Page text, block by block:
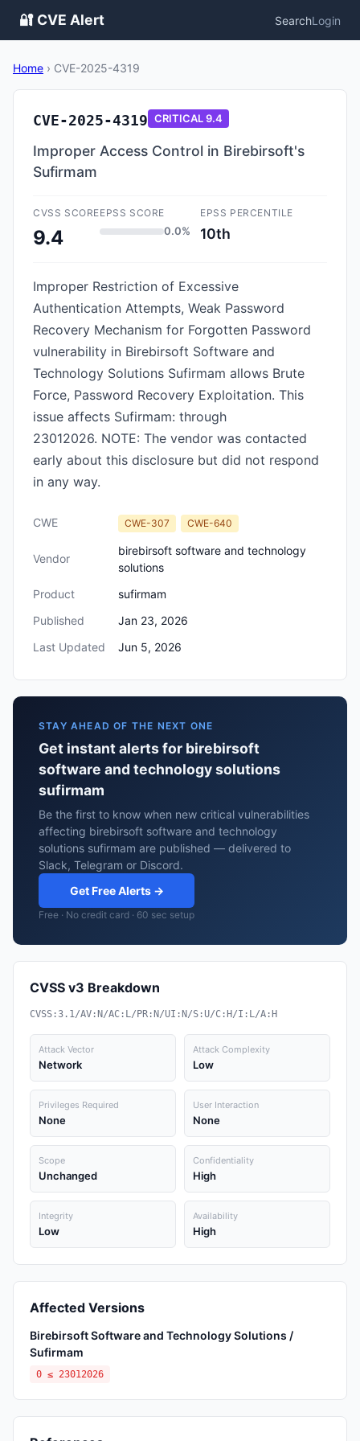
🔐 CVE Alert SearchLogin
Home › CVE-2025-4319
CVE-2025-4319 CRITICAL9.4
Improper Access Control in Birebirsoft's
Sufirmam
CVSS SCORE
9.4
EPSS SCORE
0.0%
EPSS PERCENTILE
10th
Improper Restriction of Excessive
Authentication Attempts, Weak Password
Recovery Mechanism for Forgotten Password
vulnerability in Birebirsoft Software and
Technology Solutions Sufirmam allows Brute
Force, Password Recovery Exploitation. This
issue affects Sufirmam: through
23012026. NOTE: The vendor was contacted
early about this disclosure but did not respond
in any way.
CWE CWE-307 CWE-640
Vendor
birebirsoft software and technology
solutions
Product
sufirmam
Published
Jan 23, 2026
Last Updated
Jun 5, 2026
STAY AHEAD OF THE NEXT ONE
Get instant alerts for birebirsoft
software and technology solutions
sufirmam
Be the first to know when new critical vulnerabilities
affecting birebirsoft software and technology
solutions sufirmam are published — delivered to
Slack, Telegram or Discord.
Get Free Alerts →
Free · No credit card · 60 sec setup
CVSS v3 Breakdown
CVSS:3.1/AV:N/AC:L/PR:N/UI:N/S:U/C:H/I:L/A:H
Attack Vector
Network
Attack Complexity
Low
Privileges Required
None
User Interaction
None
Scope
Unchanged
Confidentiality
High
Integrity
Low
Availability
High
Affected Versions
Birebirsoft Software and Technology Solutions /
Sufirmam
0 ≤ 23012026